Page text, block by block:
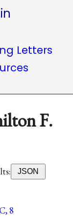
Letters
F.
JSON
8